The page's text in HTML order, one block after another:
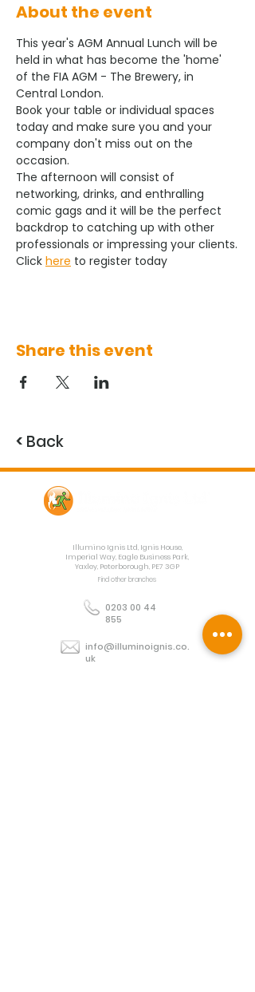
About the event
This year's AGM Annual Lunch will be
held in what has become the 'home'
of the FIA AGM - The Brewery, in
Central London.
Book your table or individual spaces
today and make sure you and your
company don't miss out on the
occasion.
The afternoon will consist of
networking, drinks, and enthralling
comic gags and it will be the perfect
backdrop to catching up with other
professionals or impressing your clients.
Click here to register today
Share this event
< Back
Illumino Ignis Ltd, Ignis House,
Imperial Way, Eagle Business Park,
Yaxley, Peterborough, PE7 3GP
Find other branches
0203 00 44
855
info@illuminoignis.co.
uk